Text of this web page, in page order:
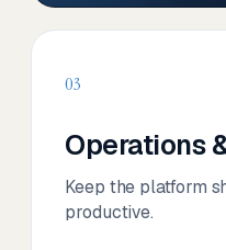
03
Operations
Keep the platform
productive.